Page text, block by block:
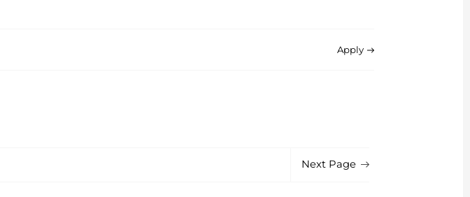
Apply
Next Page